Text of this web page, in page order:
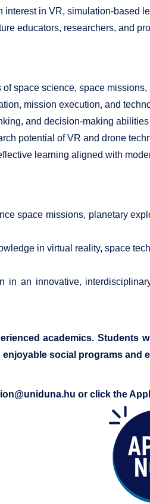
in VR, simulation-based
educators, researchers, and
space science, space
mission execution, and
and decision-making
potential of VR and drone
learning aligned with
space missions, planetary
in virtual reality, space
in an innovative,
academics. Students
social programs and
or click the